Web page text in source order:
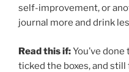
self-improvement, or
journal more and drink
Read this if:You’ve
ticked the boxes, and